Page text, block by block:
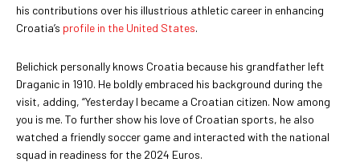
his contributions over his illustrious athletic career in enhancing
Croatia’s profile in the United States.
Belichick personally knows Croatia because his grandfather left
Draganic in 1910. He boldly embraced his background during the
visit, adding, “Yesterday I became a Croatian citizen. Now among
you is me. To further show his love of Croatian sports, he also
watched a friendly soccer game and interacted with the national
squad in readiness for the 2024 Euros.